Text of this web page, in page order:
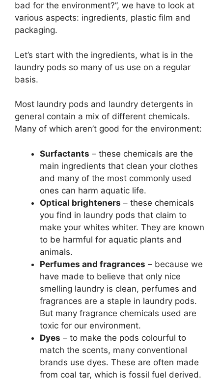
bad for the environment?”, we have to look at
various aspects: ingredients, plastic film and
packaging.
Let’s start with the ingredients, what is in the
laundry pods so many of us use on a regular
basis.
Most laundry pods and laundry detergents in
general contain a mix of different chemicals.
Many of which aren’t good for the environment:
Surfactants – these chemicals are the
main ingredients that clean your clothes
and many of the most commonly used
ones can harm aquatic life.
Optical brighteners – these chemicals
you find in laundry pods that claim to
make your whites whiter. They are known
to be harmful for aquatic plants and
animals.
Perfumes and fragrances – because we
have made to believe that only nice
smelling laundry is clean, perfumes and
fragrances are a staple in laundry pods.
But many fragrance chemicals used are
toxic for our environment.
Dyes – to make the pods colourful to
match the scents, many conventional
brands use dyes. These are often made
from coal tar, which is fossil fuel derived.